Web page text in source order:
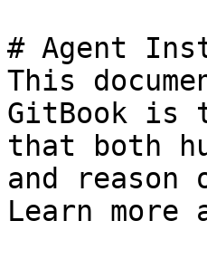
# Agent
This
GitBook is
that both
and
Learn more